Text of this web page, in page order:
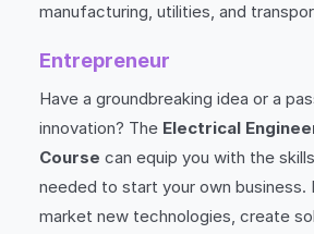
manufacturing, utilities, and
Entrepreneur
Have a groundbreaking idea or a
innovation? The Electrical
Course can equip you with the
needed to start your own business.
market new technologies, create